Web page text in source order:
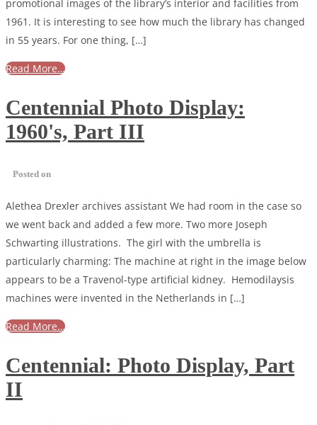
promotional images of the library’s interior and facilities from
1961. It is interesting to see how much the library has changed
in 55 years. For one thing, […]
Read More…
Centennial Photo Display:
1960's, Part III
Posted on
Alethea Drexler archives assistant We had room in the case so
we went back and added a few more. Two more Joseph
Schwarting illustrations. The girl with the umbrella is
particularly charming: The machine at right in the image below
appears to be a Travenol-type artificial kidney. Hemodilaysis
machines were invented in the Netherlands in […]
Read More…
Centennial: Photo Display, Part
II